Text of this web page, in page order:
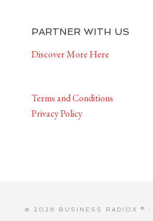
PARTNER WITH US
Discover More Here
Terms and Conditions
Privacy Policy
© 2026 BUSINESS RADIOX ® ·